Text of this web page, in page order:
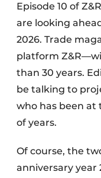
Episode 10 of
are looking
2026. Trade
platform
than 30 years.
be talking to
who has been at
of years.
Of course, the
anniversary year